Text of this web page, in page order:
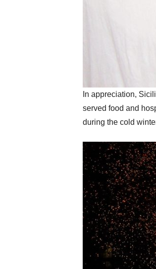
In appreciation,
served food and
during the cold